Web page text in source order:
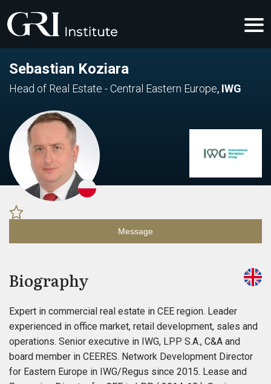
Sebastian Koziara
Head of Real Estate - Central Eastern Europe, IWG
Message
Biography
Expert in commercial real estate in CEE region. Leader
experienced in office market, retail development, sales and
operations. Senior executive in IWG, LPP S.A., C&A and
board member in CEERES. Network Development Director
for Eastern Europe in IWG/Regus since 2015. Lease and